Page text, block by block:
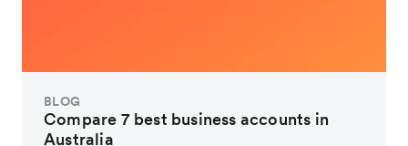
BLOG
Compare 7 best business accounts in
Australia